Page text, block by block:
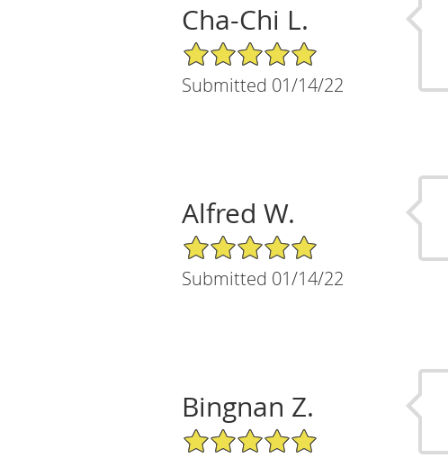
Cha-Chi L.
5/5 Star Rating
Submitted 01/14/22
Alfred W.
5/5 Star Rating
Submitted 01/14/22
Bingnan Z.
5/5 Star Rating